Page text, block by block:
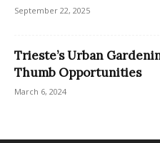
September 22, 2025
Trieste’s Urban
Thumb Opportunities
March 6, 2024